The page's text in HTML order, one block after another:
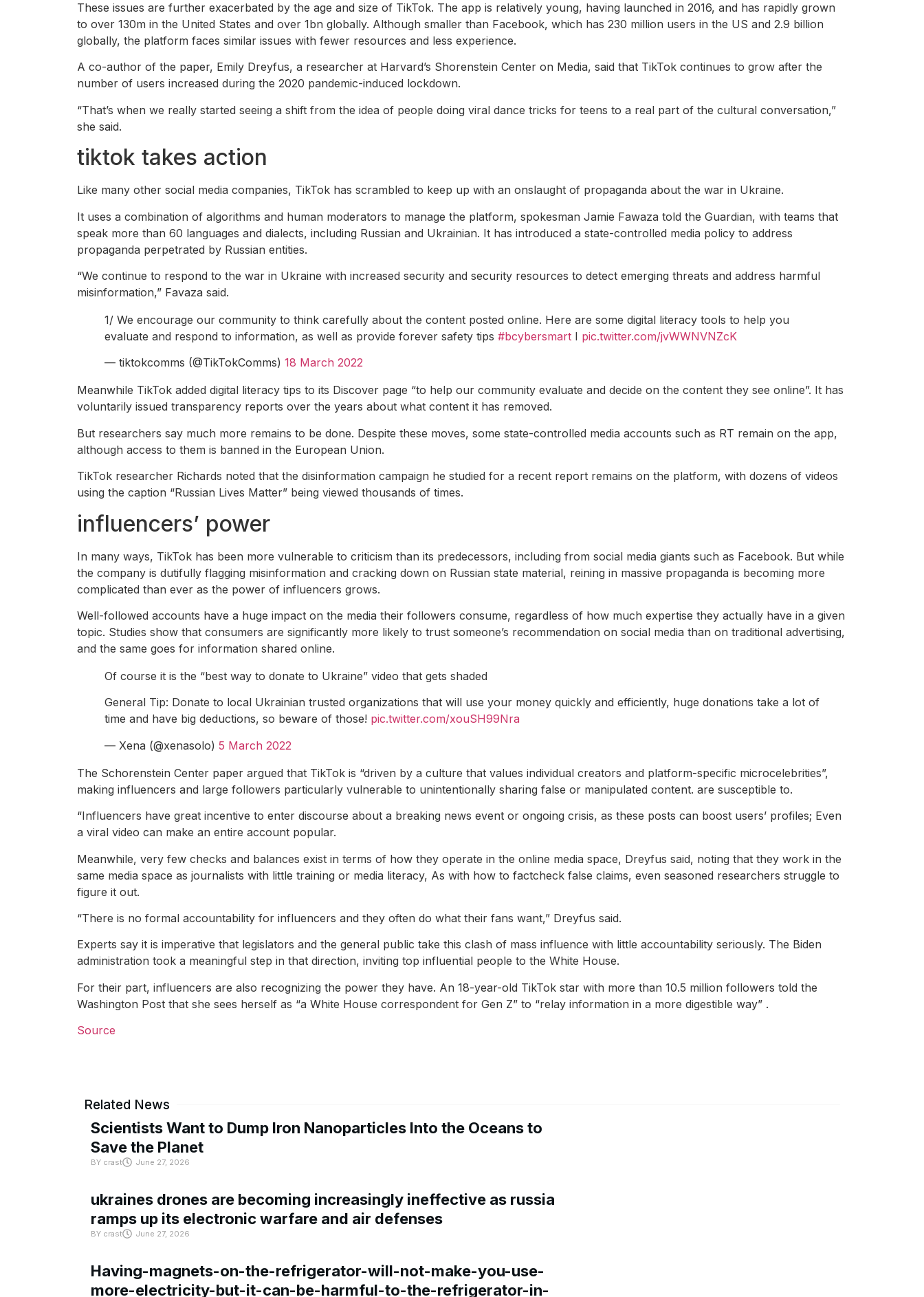
These issues are further exacerbated by the age and size of TikTok. The app is relatively young, having launched in 2016, and has rapidly grown
to over 130m in the United States and over 1bn globally. Although smaller than Facebook, which has 230 million users in the US and 2.9 billion
globally, the platform faces similar issues with fewer resources and less experience.
A co-author of the paper, Emily Dreyfus, a researcher at Harvard’s Shorenstein Center on Media, said that TikTok continues to grow after the
number of users increased during the 2020 pandemic-induced lockdown.
“That’s when we really started seeing a shift from the idea of ​​people doing viral dance tricks for teens to a real part of the cultural conversation,”
she said.
tiktok takes action
Like many other social media companies, TikTok has scrambled to keep up with an onslaught of propaganda about the war in Ukraine.
It uses a combination of algorithms and human moderators to manage the platform, spokesman Jamie Fawaza told the Guardian, with teams that
speak more than 60 languages ​​and dialects, including Russian and Ukrainian. It has introduced a state-controlled media policy to address
propaganda perpetrated by Russian entities.
“We continue to respond to the war in Ukraine with increased security and security resources to detect emerging threats and address harmful
misinformation,” Favaza said.
1/ We encourage our community to think carefully about the content posted online. Here are some digital literacy tools to help you
evaluate and respond to information, as well as provide forever safety tips #bcybersmart I pic.twitter.com/jvWWNVNZcK
— tiktokcomms (@TikTokComms) 18 March 2022
Meanwhile TikTok added digital literacy tips to its Discover page “to help our community evaluate and decide on the content they see online”. It has
voluntarily issued transparency reports over the years about what content it has removed.
But researchers say much more remains to be done. Despite these moves, some state-controlled media accounts such as RT remain on the app,
although access to them is banned in the European Union.
TikTok researcher Richards noted that the disinformation campaign he studied for a recent report remains on the platform, with dozens of videos
using the caption “Russian Lives Matter” being viewed thousands of times.
influencers’ power
In many ways, TikTok has been more vulnerable to criticism than its predecessors, including from social media giants such as Facebook. But while
the company is dutifully flagging misinformation and cracking down on Russian state material, reining in massive propaganda is becoming more
complicated than ever as the power of influencers grows.
Well-followed accounts have a huge impact on the media their followers consume, regardless of how much expertise they actually have in a given
topic. Studies show that consumers are significantly more likely to trust someone’s recommendation on social media than on traditional advertising,
and the same goes for information shared online.
Of course it is the “best way to donate to Ukraine” video that gets shaded
General Tip: Donate to local Ukrainian trusted organizations that will use your money quickly and efficiently, huge donations take a lot of
time and have big deductions, so beware of those! pic.twitter.com/xouSH99Nra
— Xena (@xenasolo) 5 March 2022
The Schorenstein Center paper argued that TikTok is “driven by a culture that values ​​individual creators and platform-specific microcelebrities”,
making influencers and large followers particularly vulnerable to unintentionally sharing false or manipulated content. are susceptible to.
“Influencers have great incentive to enter discourse about a breaking news event or ongoing crisis, as these posts can boost users’ profiles; Even
a viral video can make an entire account popular.
Meanwhile, very few checks and balances exist in terms of how they operate in the online media space, Dreyfus said, noting that they work in the
same media space as journalists with little training or media literacy, As with how to factcheck false claims, even seasoned researchers struggle to
figure it out.
“There is no formal accountability for influencers and they often do what their fans want,” Dreyfus said.
Experts say it is imperative that legislators and the general public take this clash of mass influence with little accountability seriously. The Biden
administration took a meaningful step in that direction, inviting top influential people to the White House.
For their part, influencers are also recognizing the power they have. An 18-year-old TikTok star with more than 10.5 million followers told the
Washington Post that she sees herself as “a White House correspondent for Gen Z” to “relay information in a more digestible way” .
Source
Related News
Scientists Want to Dump Iron Nanoparticles Into the Oceans to
Save the Planet
BY crast June 27, 2026
ukraines drones are becoming increasingly ineffective as russia
ramps up its electronic warfare and air defenses
BY crast June 27, 2026
Having-magnets-on-the-refrigerator-will-not-make-you-use-
more-electricity-but-it-can-be-harmful-to-the-refrigerator-in-